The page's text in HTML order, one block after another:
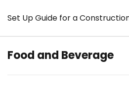
Set Up Guide for a
Food and Beverage